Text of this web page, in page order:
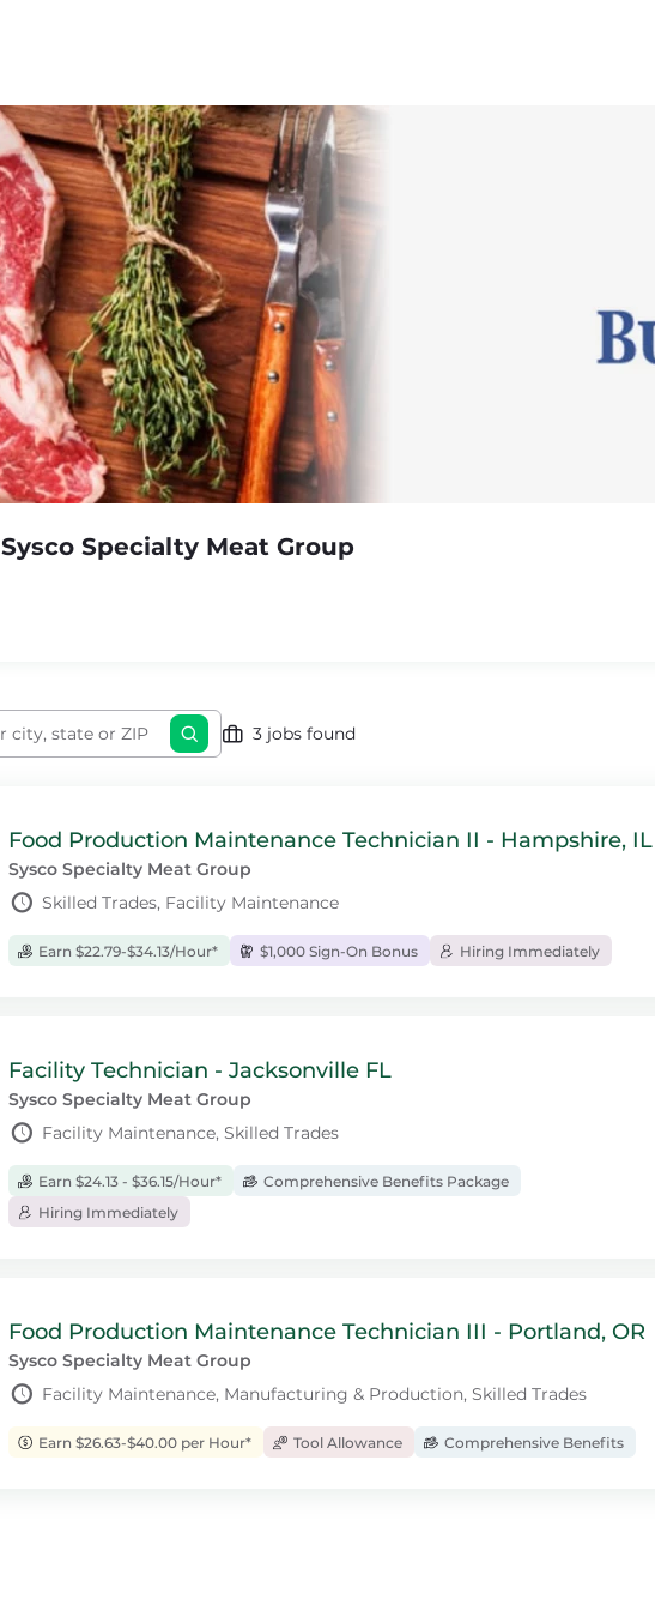
Sysco Specialty Meat Group
3 jobs found
Food Production Maintenance Technician II - Hampshire, IL
Sysco Specialty Meat Group
Skilled Trades, Facility Maintenance
Earn $22.79-$34.13/Hour* $1,000 Sign-On Bonus Hiring Immediately
Facility Technician - Jacksonville FL
Sysco Specialty Meat Group
Facility Maintenance, Skilled Trades
Earn $24.13 - $36.15/Hour*
Comprehensive Benefits Package
Hiring Immediately
Food Production Maintenance Technician III - Portland, OR
Sysco Specialty Meat Group
Facility Maintenance, Manufacturing & Production, Skilled Trades
Earn $26.63-$40.00 per Hour* Tool Allowance Comprehensive Benefits